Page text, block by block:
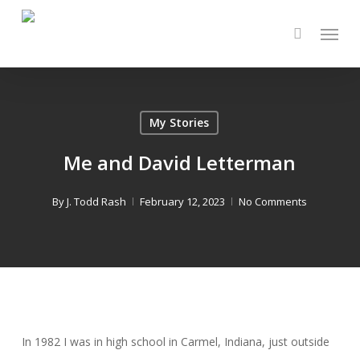
content
Menu
My Stories
Me and David Letterman
ByJ. Todd Rash February 12, 2023 No Comments
In 1982 I was in high school in Carmel, Indiana, just outside